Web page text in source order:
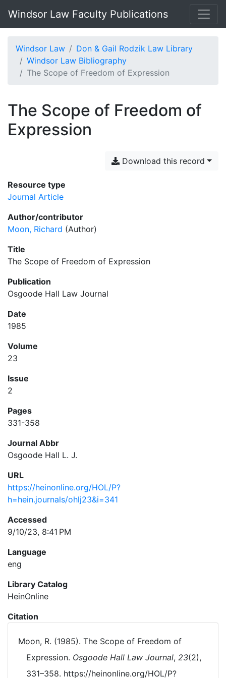
Windsor Law Faculty Publications
Windsor Law
Don & Gail Rodzik Law Library
Windsor Law Bibliography
The Scope of Freedom of Expression
The Scope of Freedom of
Expression
Download this record
Resource type
Journal Article
Author/contributor
Moon, Richard (Author)
Title
The Scope of Freedom of Expression
Publication
Osgoode Hall Law Journal
Date
1985
Volume
23
Issue
2
Pages
331-358
Journal Abbr
Osgoode Hall L. J.
URL
https://heinonline.org/HOL/P?
h=hein.journals/ohlj23&i=341
Accessed
9/10/23, 8:41 PM
Language
eng
Library Catalog
HeinOnline
Citation
Moon, R. (1985). The Scope of Freedom of
Expression. Osgoode Hall Law Journal, 23(2),
331–358. https://heinonline.org/HOL/P?